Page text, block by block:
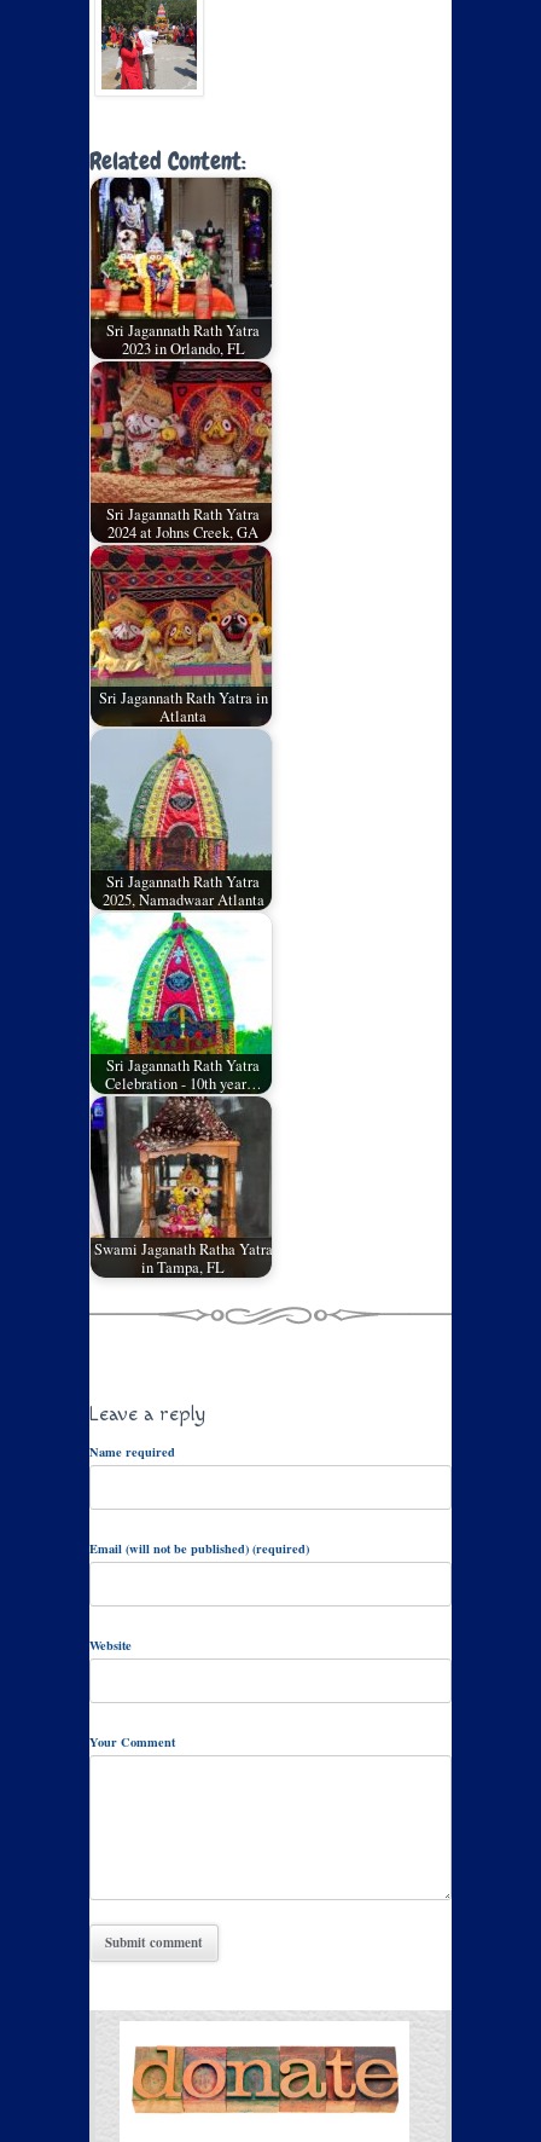
Related Content:
Sri Jagannath Rath Yatra
2023 in Orlando, FL
Sri Jagannath Rath Yatra
2024 at Johns Creek, GA
Sri Jagannath Rath Yatra in
Atlanta
Sri Jagannath Rath Yatra
2025, Namadwaar Atlanta
Sri Jagannath Rath Yatra
Celebration - 10th year…
Swami Jaganath Ratha Yatra
in Tampa, FL
Leave a reply
Name required
Email (will not be published) (required)
Website
Your Comment